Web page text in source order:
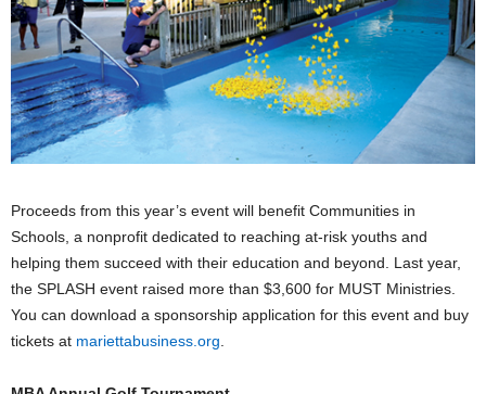
Proceeds from this year’s event will benefit Communities in
Schools, a nonprofit dedicated to reaching at-risk youths and
helping them succeed with their education and beyond. Last year,
the SPLASH event raised more than $3,600 for MUST Ministries.
You can download a sponsorship application for this event and buy
tickets at mariettabusiness.org